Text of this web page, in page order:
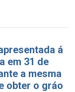
á
em 31 de
a mesma
obter o gráo